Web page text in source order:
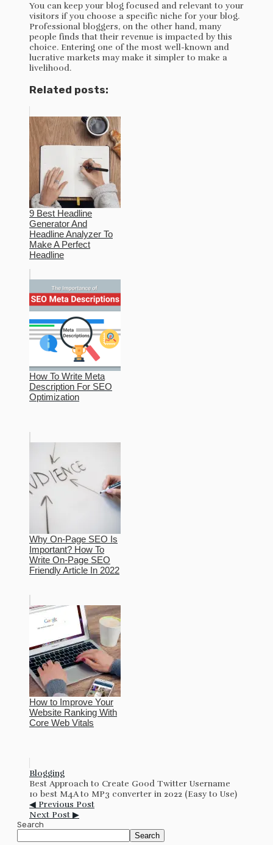
You can keep your blog focused and relevant to your
visitors if you choose a specific niche for your blog.
Professional bloggers, on the other hand, many
people finds that their revenue is impacted by this
choice. Entering one of the most well-known and
lucrative markets may make it simpler to make a
livelihood.
Related posts:
9 Best Headline
Generator And
Headline Analyzer To
Make A Perfect
Headline
How To Write Meta
Description For SEO
Optimization
Why On-Page SEO Is
Important? How To
Write On-Page SEO
Friendly Article In 2022
How to Improve Your
Website Ranking With
Core Web Vitals
Blogging
Best Approach to Create Good Twitter Username
10 best M4A to MP3 converter in 2022 (Easy to Use)
◀ Previous Post
Next Post ▶
Search
Search